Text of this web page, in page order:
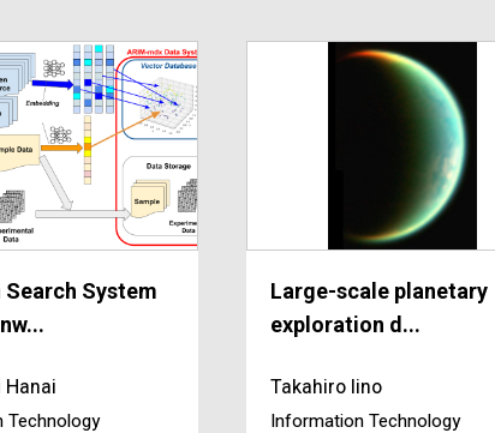
Search System
Hanai
Technology
Large-scale planetary
exploration d...
Takahiro Iino
Information Technology